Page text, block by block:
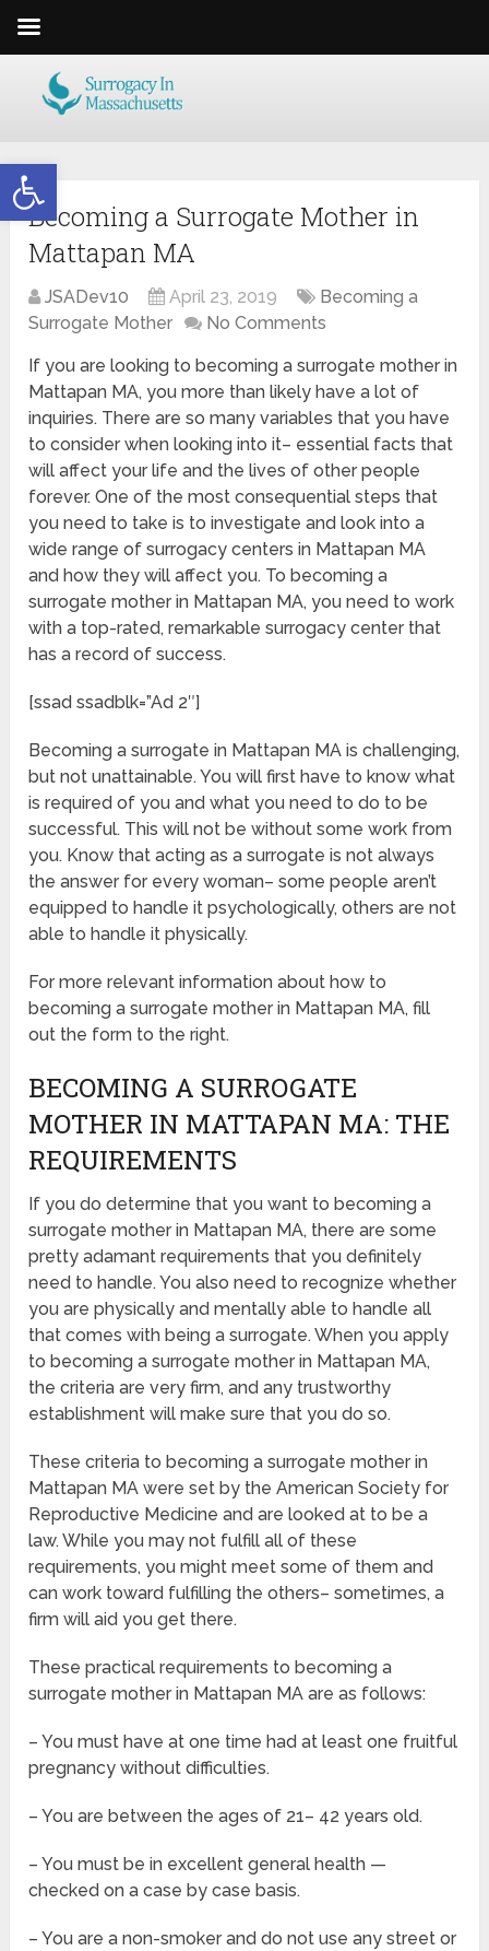
Open toolbar
Becoming a Surrogate Mother in
Mattapan MA
JSADev10 April 23, 2019
Becoming a
Surrogate Mother
No Comments
If you are looking to becoming a surrogate mother in
Mattapan MA, you more than likely have a lot of
inquiries. There are so many variables that you have
to consider when looking into it– essential facts that
will affect your life and the lives of other people
forever. One of the most consequential steps that
you need to take is to investigate and look into a
wide range of surrogacy centers in Mattapan MA
and how they will affect you. To becoming a
surrogate mother in Mattapan MA, you need to work
with a top-rated, remarkable surrogacy center that
has a record of success.
[ssad ssadblk=”Ad 2″]
Becoming a surrogate in Mattapan MA is challenging,
but not unattainable. You will first have to know what
is required of you and what you need to do to be
successful. This will not be without some work from
you. Know that acting as a surrogate is not always
the answer for every woman– some people aren’t
equipped to handle it psychologically, others are not
able to handle it physically.
For more relevant information about how to
becoming a surrogate mother in Mattapan MA, fill
out the form to the right.
BECOMING A SURROGATE
MOTHER IN MATTAPAN MA: THE
REQUIREMENTS
If you do determine that you want to becoming a
surrogate mother in Mattapan MA, there are some
pretty adamant requirements that you definitely
need to handle. You also need to recognize whether
you are physically and mentally able to handle all
that comes with being a surrogate. When you apply
to becoming a surrogate mother in Mattapan MA,
the criteria are very firm, and any trustworthy
establishment will make sure that you do so.
These criteria to becoming a surrogate mother in
Mattapan MA were set by the American Society for
Reproductive Medicine and are looked at to be a
law. While you may not fulfill all of these
requirements, you might meet some of them and
can work toward fulfilling the others– sometimes, a
firm will aid you get there.
These practical requirements to becoming a
surrogate mother in Mattapan MA are as follows:
– You must have at one time had at least one fruitful
pregnancy without difficulties.
– You are between the ages of 21– 42 years old.
– You must be in excellent general health —
checked on a case by case basis.
– You are a non-smoker and do not use any street or